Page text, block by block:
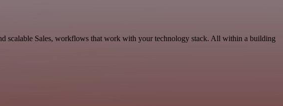
scalable Sales, workflows that work with your technology stack. All within a building